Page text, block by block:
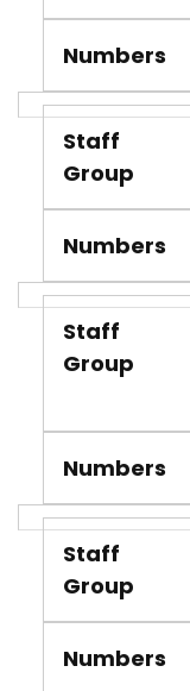
Numbers
Staff
Group
Numbers
Staff
Group
Numbers
Staff
Group
Numbers